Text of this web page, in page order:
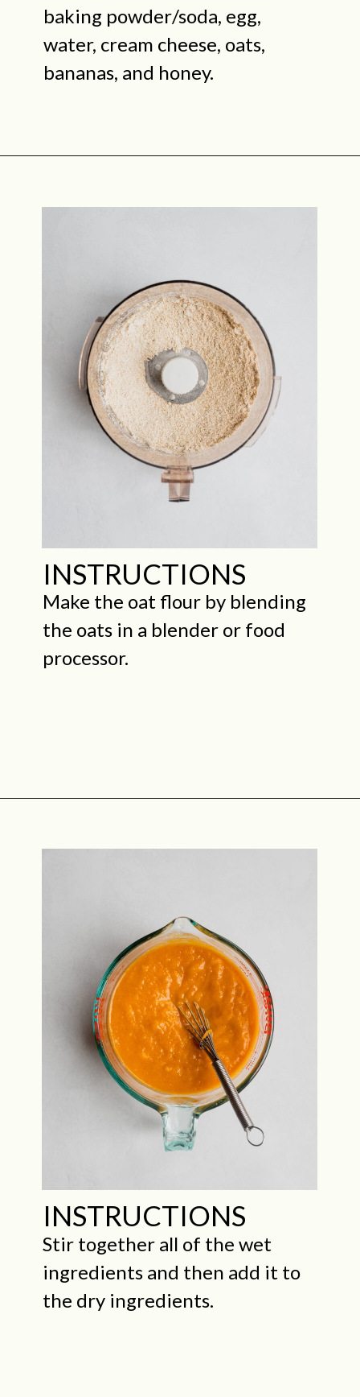
baking powder/soda, egg,
water, cream cheese, oats,
bananas, and honey.
INSTRUCTIONS
Make the oat flour by blending
the oats in a blender or food
processor.
INSTRUCTIONS
Stir together all of the wet
ingredients and then add it to
the dry ingredients.